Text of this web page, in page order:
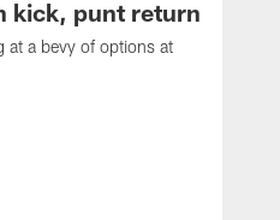
kick, punt return
at a bevy of options at